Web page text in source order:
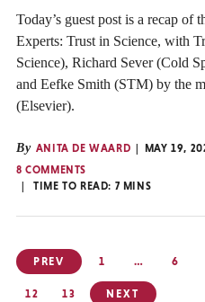
Today’s guest post is a recap of
Experts: Trust in Science, with
Science), Richard Sever (Cold
and Eefke Smith (STM) by the
(Elsevier).
By ANITA DE WAARD
MAY 19,
8 COMMENTS
TIME TO READ: 7 MINS
Posts
pagination
PREV 1 … 6
12 13 NEXT